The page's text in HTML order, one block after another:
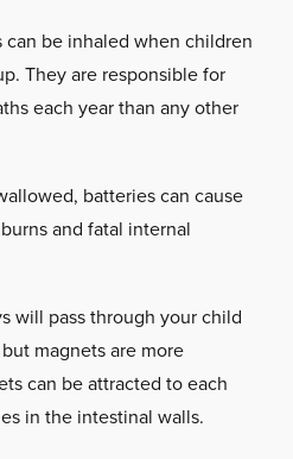
can be inhaled when children
They are responsible for
each year than any other
batteries can cause
and fatal internal
will pass through your child
magnets are more
can be attracted to each
in the intestinal walls.